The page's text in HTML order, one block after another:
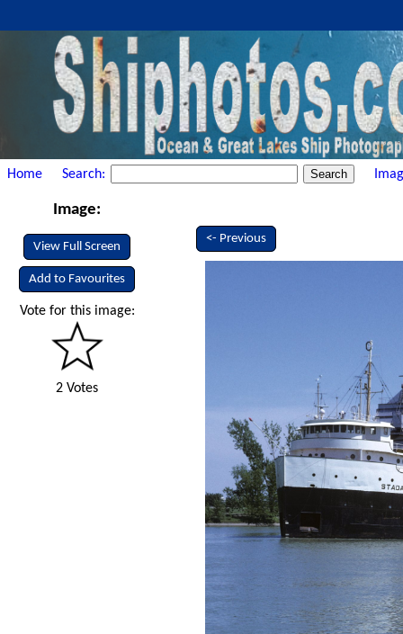
Home Search:
Image:
View Full Screen
Add to Favourites
Vote for this image:
2 Votes
<- Previous